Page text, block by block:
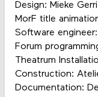
Design: Mieke
MorF title
Software
Forum
Theatrum
Construction:
Documentation: